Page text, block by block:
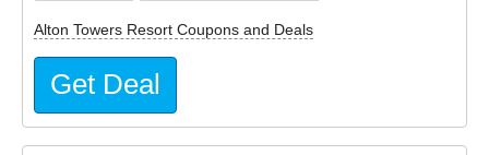
Alton Towers Resort Coupons and Deals
Get Deal